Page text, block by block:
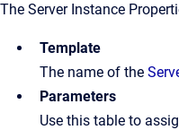
The Server Instance
Template
The name of the
Parameters
Use this table to